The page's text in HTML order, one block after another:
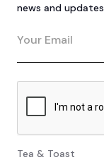
news and updates
Tea & Toast